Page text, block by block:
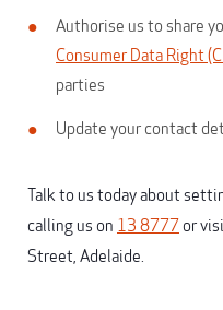
Authorise us to share
Consumer Data Right
parties
Update your contact
Talk to us today about
calling us on 13 8777or
Street, Adelaide.